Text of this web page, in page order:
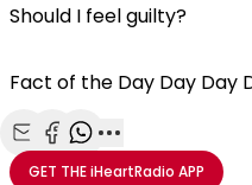
Should I feel guilty?
Fact of the Day Day Day
Share with Email
Share with Facebook
Share with
More share
GET THEiHeartRadio APP